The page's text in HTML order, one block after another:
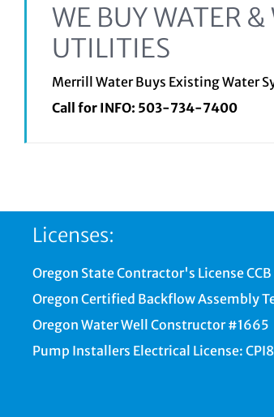
WE BUY WATER
UTILITIES
Merrill Water Buys Existing Water
Call for INFO: 503-734-7400
Licenses:
Oregon State Contractor's License
Oregon Certified Backflow Assembly
Oregon Water Well Constructor #1665
Pump Installers Electrical License: